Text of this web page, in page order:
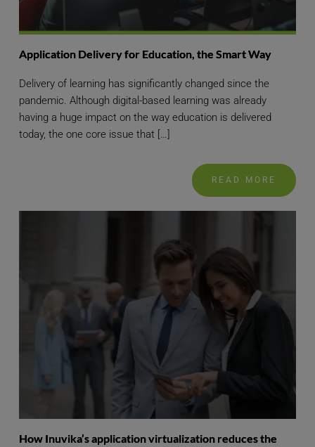
Application Delivery for Education, the Smart Way
Delivery of learning has significantly changed since the
pandemic. Although digital-based learning was already
having a huge impact on the way education is delivered
today, the one core issue that […]
READ MORE
How Inuvika’s application virtualization reduces the